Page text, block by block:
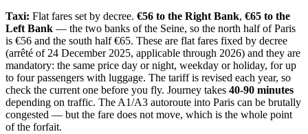
Taxi: Flat fares set by decree. €56 to the Right Bank, €65 to the
Left Bank — the two banks of the Seine, so the north half of Paris
is €56 and the south half €65. These are flat fares fixed by decree
(arrêté of 24 December 2025, applicable through 2026) and they are
mandatory: the same price day or night, weekday or holiday, for up
to four passengers with luggage. The tariff is revised each year, so
check the current one before you fly. Journey takes 40-90 minutes
depending on traffic. The A1/A3 autoroute into Paris can be brutally
congested — but the fare does not move, which is the whole point
of the forfait.